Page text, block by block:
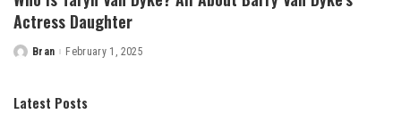
Actress Daughter
Posted
Bran February 1, 2025
Latest Posts